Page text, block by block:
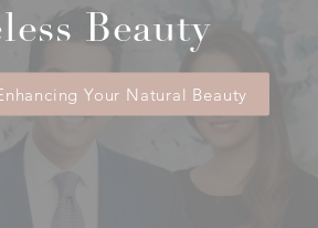
Beauty
Your Natural Beauty